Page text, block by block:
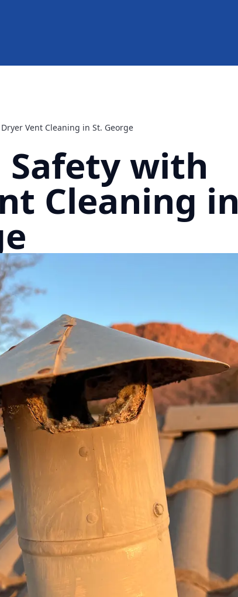
Vent Cleaning in St. George
Safety with
Cleaning in